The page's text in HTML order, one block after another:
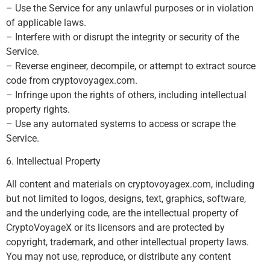
– Use the Service for any unlawful purposes or in violation
of applicable laws.
– Interfere with or disrupt the integrity or security of the
Service.
– Reverse engineer, decompile, or attempt to extract source
code from cryptovoyagex.com.
– Infringe upon the rights of others, including intellectual
property rights.
– Use any automated systems to access or scrape the
Service.
6. Intellectual Property
All content and materials on cryptovoyagex.com, including
but not limited to logos, designs, text, graphics, software,
and the underlying code, are the intellectual property of
CryptoVoyageX or its licensors and are protected by
copyright, trademark, and other intellectual property laws.
You may not use, reproduce, or distribute any content